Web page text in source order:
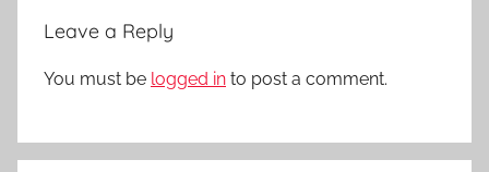
Leave a Reply
You must be logged in to post a comment.